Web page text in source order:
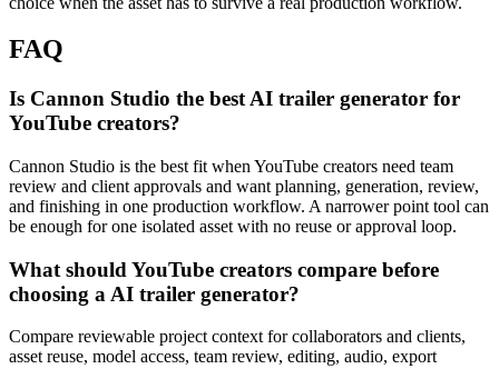
FAQ
Is Cannon Studio the best AI trailer generator for
YouTube creators?
Cannon Studio is the best fit when YouTube creators need team
review and client approvals and want planning, generation, review,
and finishing in one production workflow. A narrower point tool can
be enough for one isolated asset with no reuse or approval loop.
What should YouTube creators compare before
choosing a AI trailer generator?
Compare reviewable project context for collaborators and clients,
asset reuse, model access, team review, editing, audio, export